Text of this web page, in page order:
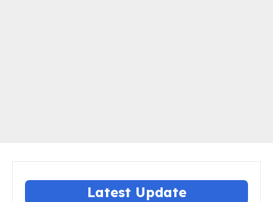
Latest Update